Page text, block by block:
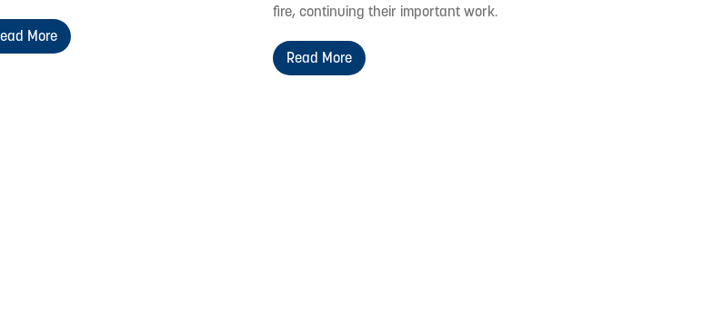
More
fire, continuing their important work.
Read More